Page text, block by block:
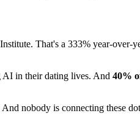
That's a 333% year-over-
AI in their dating lives. And 40%
nobody is connecting these